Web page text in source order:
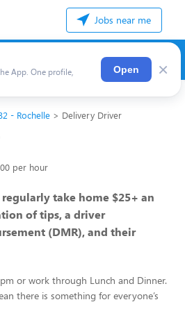
Jobs near me
App. One profile,
Open ×
- Rochelle Delivery Driver
per hour
take home $25+ an
of tips, a driver
(DMR), and their
or work through Lunch and Dinner.
there is something for everyone’s